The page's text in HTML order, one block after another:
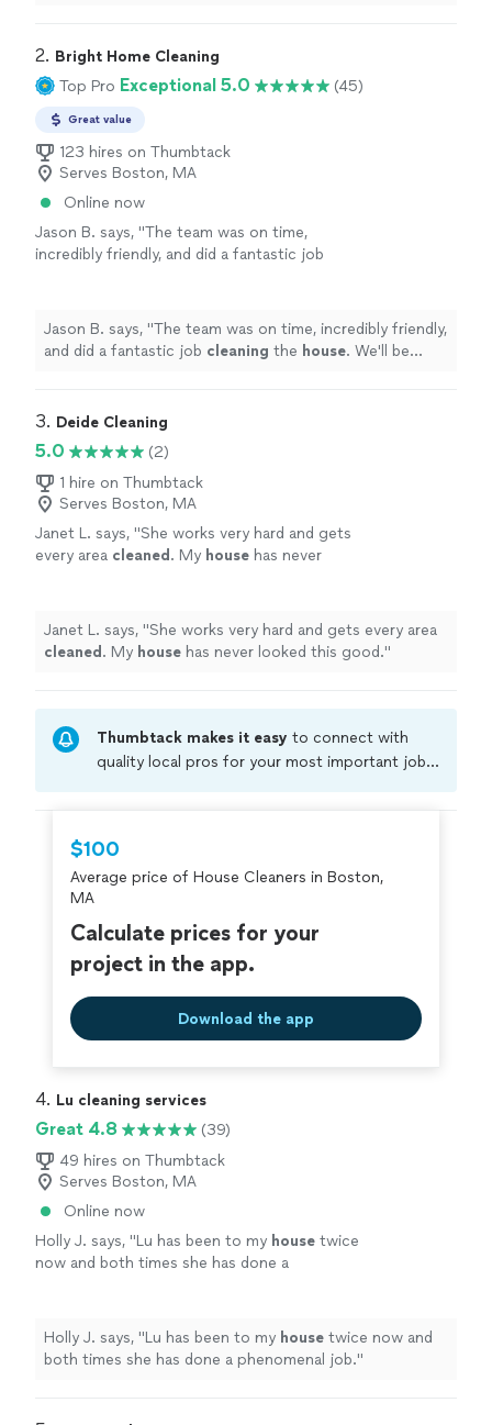
2. Bright Home Cleaning
Top Pro Exceptional 5.0 (45)
Great value
123 hires on Thumbtack
Serves Boston, MA
Online now
Jason B. says, "The team was on time,
incredibly friendly, and did a fantastic job
Jason B. says, "The team was on time, incredibly friendly,
and did a fantastic job cleaning the house. We'll be
3. Deide Cleaning
5.0
(2)
1 hire on Thumbtack
Serves Boston, MA
Janet L. says, "She works very hard and gets
every area cleaned . My house has never
Janet L. says, "She works very hard and gets every area
cleaned
. My house has never looked this good."
Thumbtack makes it easy to connect with
quality local pros for your most important jobs.
criminal background-check, and jobs are
covered by ourThumbtack Guarantee
$100
Average price of House Cleaners in Boston,
MA
Calculate prices for your
project in the app.
Download the app
4. Lu cleaning services
Great 4.8
(39)
49 hires on Thumbtack
Serves Boston, MA
Online now
Holly J. says, "Lu has been to my house twice
now and both times she has done a
Holly J. says, "Lu has been to my house twice now and
both times she has done a phenomenal job."